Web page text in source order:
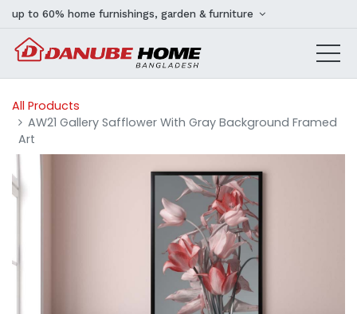
up to 60% home furnishings, garden & furniture
All Products
AW21 Gallery Safflower With Gray Background Framed
Art